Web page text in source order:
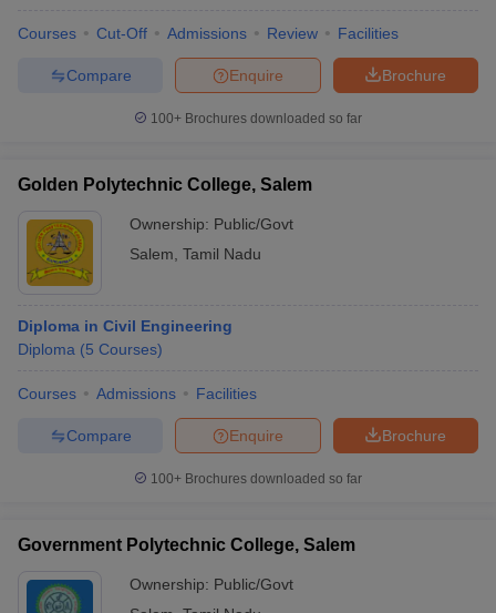
Courses Cut-Off Admissions Review Facilities
Brochure
Enquire
Compare
100+ Brochures downloaded so far
Golden Polytechnic College, Salem
Ownership: Public/Govt
Salem Tamil Nadu
Diploma in Civil Engineering
Diploma (5 Courses)
Courses Admissions Facilities
Brochure
Enquire
Compare
100+ Brochures downloaded so far
Government Polytechnic College, Salem
Ownership: Public/Govt